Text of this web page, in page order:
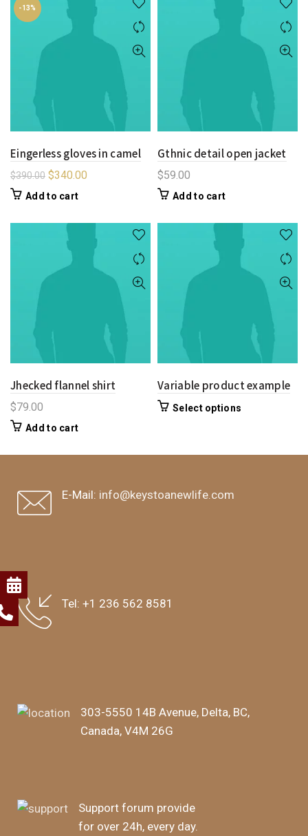
-13%
Eingerless gloves in camel
$390.00 $340.00
Add to cart
Gthnic detail open jacket
$59.00
Add to cart
Jhecked flannel shirt
$79.00
Add to cart
Variable product example
Select options
E-Mail: info@keystoanewlife.com
Tel: +1 236 562 8581
303-5550 14B Avenue, Delta, BC,
Canada, V4M 26G
Support forum provide
for over 24h, every day.